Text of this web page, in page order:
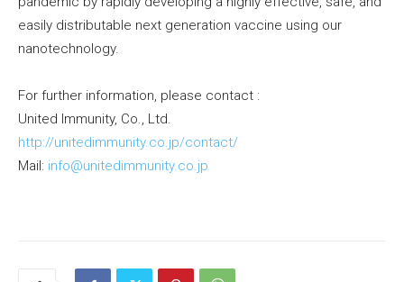
easily distributable next generation vaccine using our
nanotechnology.
For further information, please contact :
United Immunity, Co., Ltd.
http://unitedimmunity.co.jp/contact/
Mail: info@unitedimmunity.co.jp